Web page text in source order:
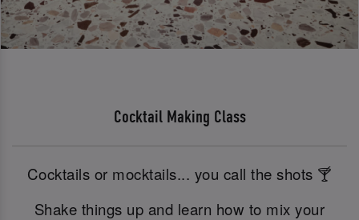
Cocktail Making Class
Cocktails or mocktails... you call the shots 🍸
Shake things up and learn how to mix your